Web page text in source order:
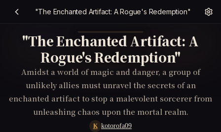
"The Enchanted Artifact: A Rogue's Redemption"
"The Enchanted Artifact: A
Rogue's Redemption"
Amidst a world of magic and danger, a group of
unlikely allies must unravel the secrets of an
enchanted artifact to stop a malevolent sorcerer from
unleashing chaos upon the mortal realm.
K kotorofa09